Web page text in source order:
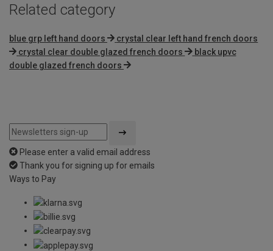
Related category
blue grp left hand doors
crystal clear left hand french doors
crystal clear double glazed french doors
black upvc
double glazed french doors
Please enter a valid email address
Thank you for signing up for emails
Ways to Pay